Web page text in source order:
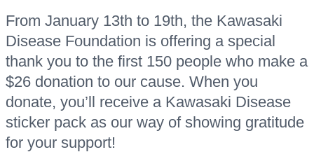
From January 13th to 19th, the Kawasaki
Disease Foundation is offering a special
thank you to the first 150 people who make a
$26 donation to our cause. When you
donate, you’ll receive a Kawasaki Disease
sticker pack as our way of showing gratitude
for your support!